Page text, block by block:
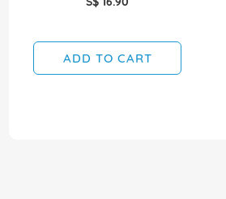
ADD TO CART